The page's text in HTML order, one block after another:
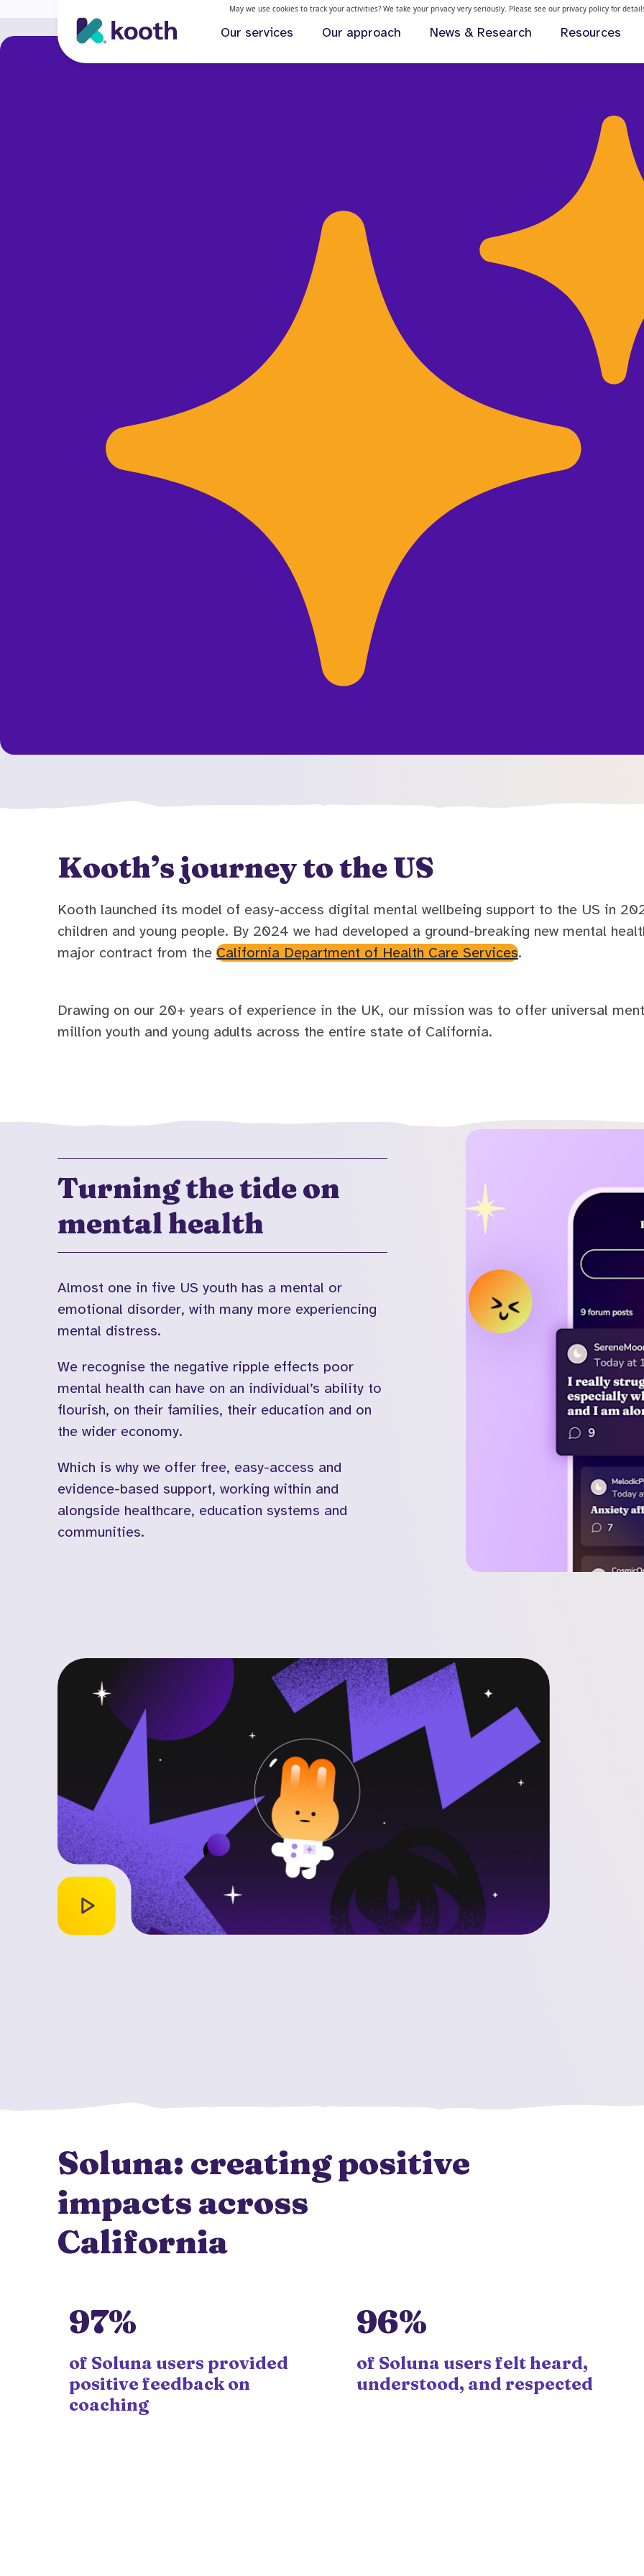
Our services Our approach News & Research Resources
Kooth in the
Kooth’s journey to the US
Kooth launched its model of easy-access digital mental wellbeing support to the US in
children and young people. By 2024 we had developed a ground-breaking new mental
major contract from the California Department of Health Care Services.
Drawing on our 20+ years of experience in the UK, our mission was to offer universal
million youth and young adults across the entire state of California.
Turning the tide on
mental health
Almost one in five US youth has a mental or
emotional disorder, with many more experiencing
mental distress.
We recognise the negative ripple effects poor
mental health can have on an individual’s ability to
flourish, on their families, their education and on
the wider economy.
Which is why we offer free, easy-access and
evidence-based support, working within and
alongside healthcare, education systems and
communities.
Soluna: creating positive
impacts across
California
97%
of Soluna users provided
positive feedback on
coaching
96%
of Soluna users felt heard,
understood, and respected
May we use cookies to track your activities? We take your privacy very seriously. Please see our privacy policy for